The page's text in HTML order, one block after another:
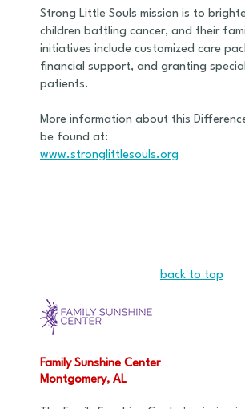
Strong Little Souls mission is to
children battling cancer, and their
initiatives include customized care
financial support, and granting
patients.
More information about this
be found at:
www.stronglittlesouls.org
back to top
Family Sunshine Center
Montgomery, AL